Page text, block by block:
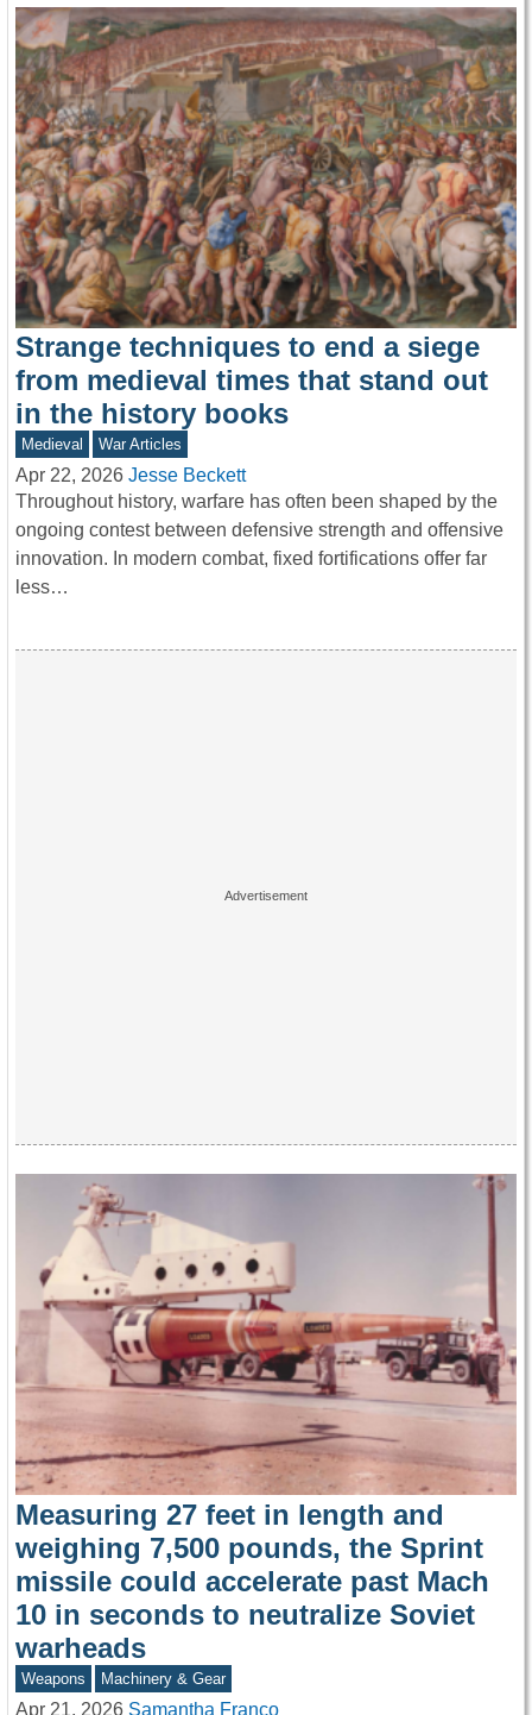
Strange techniques to end a siege
from medieval times that stand out
in the history books
Medieval War Articles
Apr 22, 2026 Jesse Beckett
Throughout history, warfare has often been shaped by the
ongoing contest between defensive strength and offensive
innovation. In modern combat, fixed fortifications offer far
less…
Measuring 27 feet in length and
weighing 7,500 pounds, the Sprint
missile could accelerate past Mach
10 in seconds to neutralize Soviet
warheads
Weapons Machinery & Gear
Apr 21, 2026 Samantha Franco